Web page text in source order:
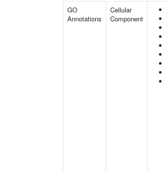
GO
Annotations
Cellular
Component